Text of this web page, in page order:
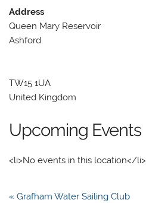
Address
Queen Mary Reservoir
Ashford
TW15 1UA
United Kingdom
Upcoming Events
<li>No events in this location</li>
Post
« Grafham Water Sailing Club